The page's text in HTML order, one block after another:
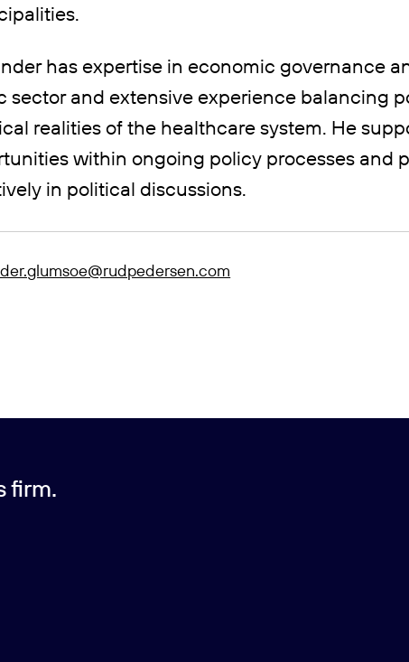
has expertise in economic governance
sector and extensive experience balancing
realities of the healthcare system. He
within ongoing policy processes and
in political discussions.
firm.